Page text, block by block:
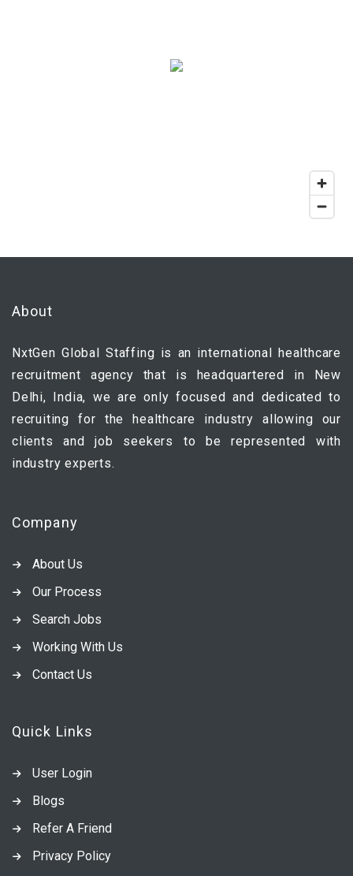
About
NxtGen Global Staffing is an international healthcare
recruitment agency that is headquartered in New
Delhi, India, we are only focused and dedicated to
recruiting for the healthcare industry allowing our
clients and job seekers to be represented with
industry experts.
Company
About Us
Our Process
Search Jobs
Working With Us
Contact Us
Quick Links
User Login
Blogs
Refer A Friend
Privacy Policy